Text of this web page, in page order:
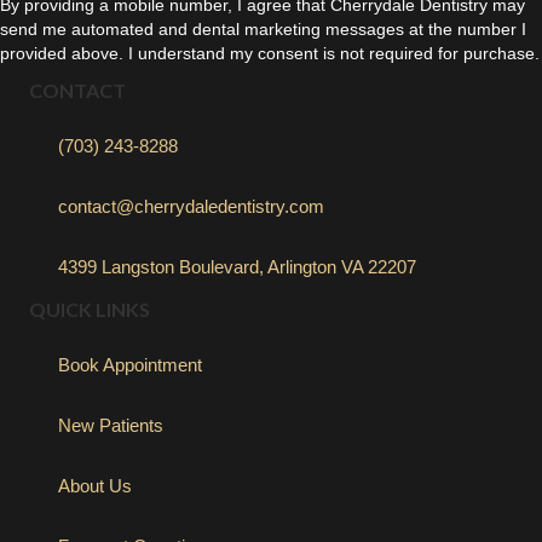
By providing a mobile number, I agree that Cherrydale Dentistry may
send me automated and dental marketing messages at the number I
provided above. I understand my consent is not required for purchase.
CONTACT
(703) 243-8288
contact@cherrydaledentistry.com
4399 Langston Boulevard, Arlington VA 22207
QUICK LINKS
Book Appointment
New Patients
About Us